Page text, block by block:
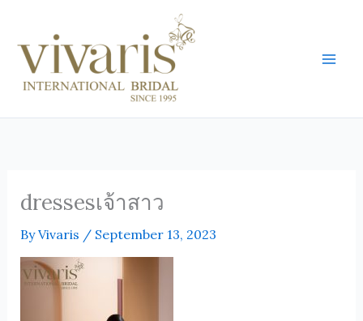
content
dressesเจ้าสาว
ByVivaris / September 13, 2023